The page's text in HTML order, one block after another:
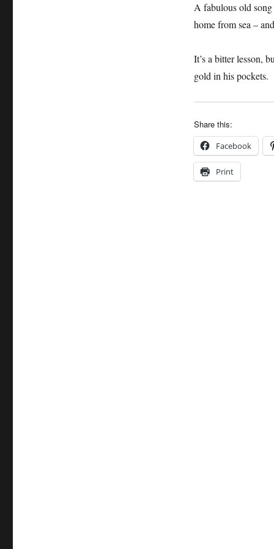
A fabulous old
home from sea –
It’s a bitter lesson,
gold in his pockets.
Share this:
Facebook
Print